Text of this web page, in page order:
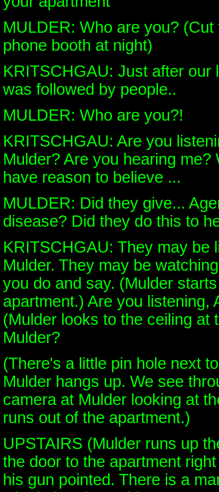
MULDER: Who are you?
phone booth at night)
KRITSCHGAU: Just after our
was followed by people..
MULDER: Who are you?!
KRITSCHGAU: Are you
Mulder? Are you hearing me?
have reason to believe ...
MULDER: Did they give...
disease? Did they do this to
KRITSCHGAU: They may be
Mulder. They may be
you do and say. (Mulder
apartment.) Are you listening,
(Mulder looks to the ceiling at
Mulder?
(There's a little pin hole next
Mulder hangs up. We see
camera at Mulder looking at
runs out of the apartment.)
UPSTAIRS (Mulder runs up
the door to the apartment
his gun pointed. There is a